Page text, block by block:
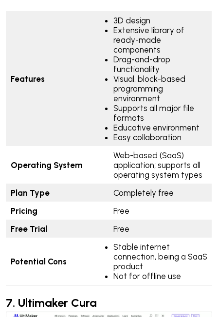
Features
3D design
Extensive library of
ready-made
components
Drag-and-drop
functionality
Visual, block-based
programming
environment
Supports all major file
formats
Educative environment
Easy collaboration
Operating System
Web-based (SaaS)
application; supports all
operating system types
Plan Type
Completely free
Pricing
Free
Free Trial
Free
Potential Cons
Stable internet
connection, being a SaaS
product
Not for offline use
7. Ultimaker Cura